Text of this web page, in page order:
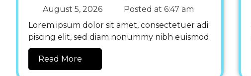
August 5, 2026 Posted at 6:47 am
Lorem ipsum dolor sit amet, consectetuer adi
piscing elit, sed diam nonummy nibh euismod.
Read More